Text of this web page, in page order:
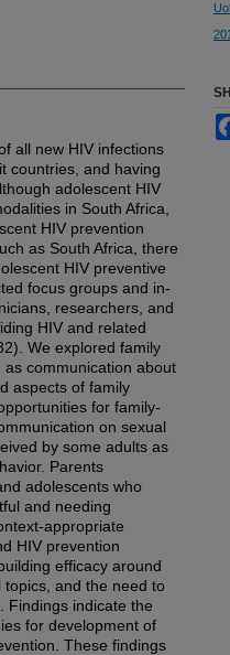
all new HIV infections
countries, and having
adolescent HIV
in South Africa,
HIV prevention
as South Africa, there
HIV preventive
focus groups and in-
researchers, and
HIV and related
We explored family
communication about
aspects of family
for family-
on sexual
by some adults as
Parents
adolescents who
and needing
appropriate
HIV prevention
efficacy around
and the need to
Findings indicate the
for development of
These findings